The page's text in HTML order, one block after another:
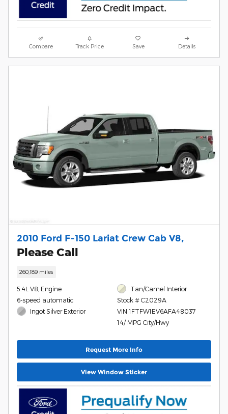
Compare Track Price Save Details
2010 Ford F-150 Lariat Crew Cab V8,
Please Call
260,189 miles
5.4L V8, Engine
6-speed automatic
Ingot Silver Exterior
Tan/Camel Interior
Stock # C2029A
VIN 1FTFW1EV6AFA48037
14/ MPG City/Hwy
Request More Info
View Window Sticker